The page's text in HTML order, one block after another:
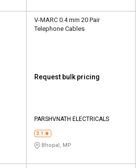
V-MARC 0.4 mm 20 Pair
Telephone Cables
Request bulk pricing
PARSHVNATH ELECTRICALS
3.1
Bhopal, MP